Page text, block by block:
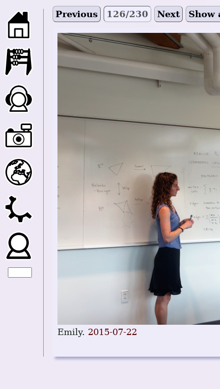
Previous 126/230 Next Show
Emily. 2015-07-22